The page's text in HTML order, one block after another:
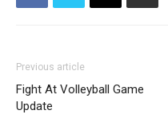
Previous article
Fight At Volleyball Game
Update